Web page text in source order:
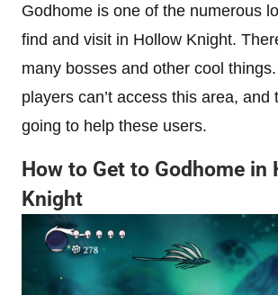
Godhome is one of the numerous
find and visit in Hollow Knight.
many bosses and other cool
players can’t access this area, and
going to help these users.
How to Get to Godhome in
Knight